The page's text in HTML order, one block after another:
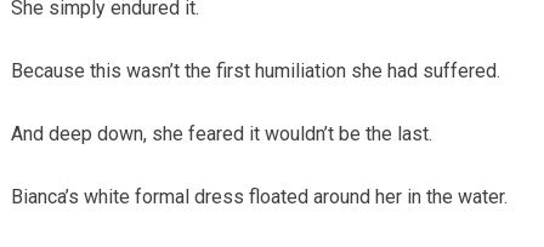
She simply endured it.
Because this wasn’t the first humiliation she had suffered.
And deep down, she feared it wouldn’t be the last.
Bianca’s white formal dress floated around her in the water.